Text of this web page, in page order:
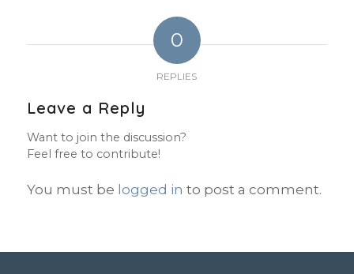
0
REPLIES
Leave a Reply
Want to join the discussion?
Feel free to contribute!
You must be logged in to post a comment.